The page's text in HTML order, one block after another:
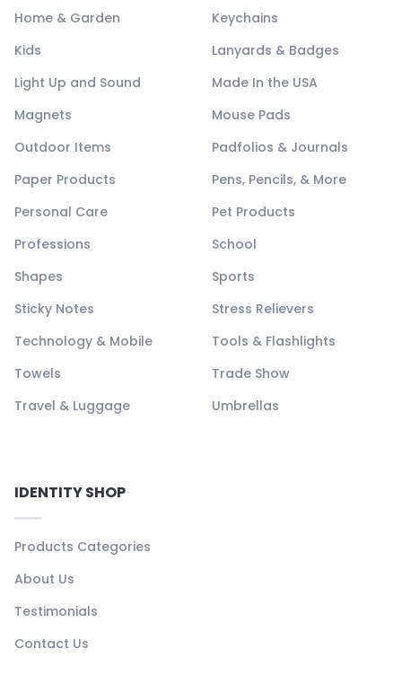
Home & Garden
Keychains
Kids
Lanyards & Badges
Light Up and Sound
Made In the USA
Magnets
Mouse Pads
Outdoor Items
Padfolios & Journals
Paper Products
Pens, Pencils, & More
Personal Care
Pet Products
Professions
School
Shapes
Sports
Sticky Notes
Stress Relievers
Technology & Mobile
Tools & Flashlights
Towels
Trade Show
Travel & Luggage
Umbrellas
IDENTITY SHOP
Products Categories
About Us
Testimonials
Contact Us